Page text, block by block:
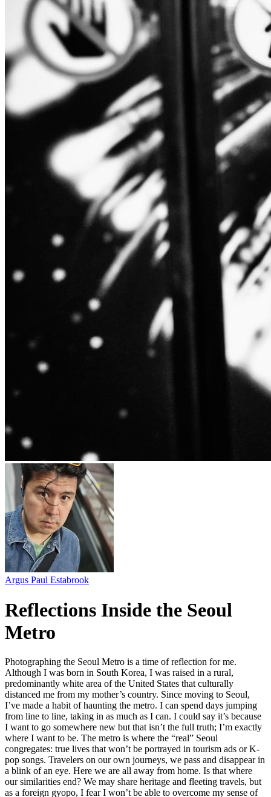
Argus Paul Estabrook
Reflections Inside the Seoul
Metro
Photographing the Seoul Metro is a time of reflection for me.
Although I was born in South Korea, I was raised in a rural,
predominantly white area of the United States that culturally
distanced me from my mother’s country. Since moving to Seoul,
I’ve made a habit of haunting the metro. I can spend days jumping
from line to line, taking in as much as I can. I could say it’s because
I want to go somewhere new but that isn’t the full truth; I’m exactly
where I want to be. The metro is where the “real” Seoul
congregates: true lives that won’t be portrayed in tourism ads or K-
pop songs. Travelers on our own journeys, we pass and disappear in
a blink of an eye. Here we are all away from home. Is that where
our similarities end? We may share heritage and fleeting travels, but
as a foreign gyopo, I fear I won’t be able to overcome my sense of